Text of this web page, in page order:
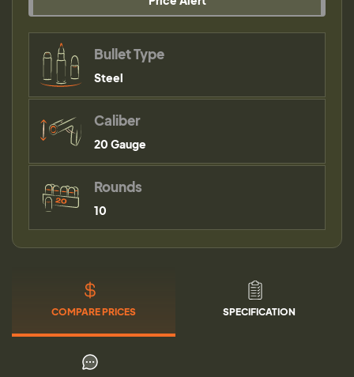
Bullet Type
Steel
Caliber
20 Gauge
Rounds
10
COMPARE PRICES SPECIFICATION